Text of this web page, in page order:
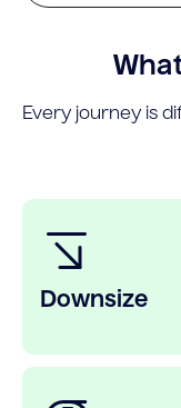
Every journey is
Downsize